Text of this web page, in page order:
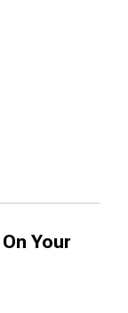
Your